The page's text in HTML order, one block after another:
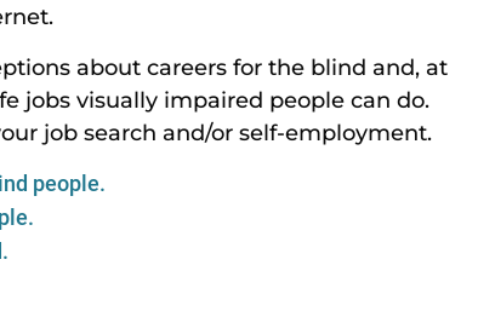
about careers for the blind and, at
jobs visually impaired people can do.
job search and/or self-employment.
people.